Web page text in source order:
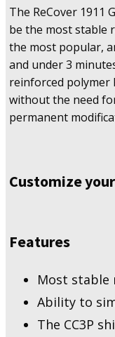
quantity
The ReCover 1911
be the most stable
the most popular,
and under 3
reinforced polymer
without the need
permanent
Customize
Features
Most stable
Ability to
The CC3P